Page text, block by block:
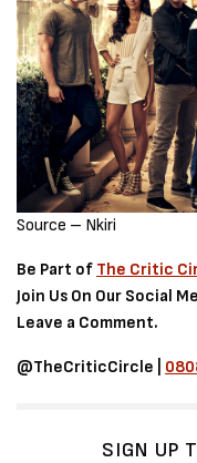
Source – Nkiri
Be Part of The Critic
Join Us On Our Social
Leave a Comment.
@TheCriticCircle |
SIGN UP